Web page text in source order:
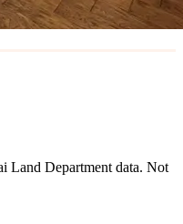
Department data. Not